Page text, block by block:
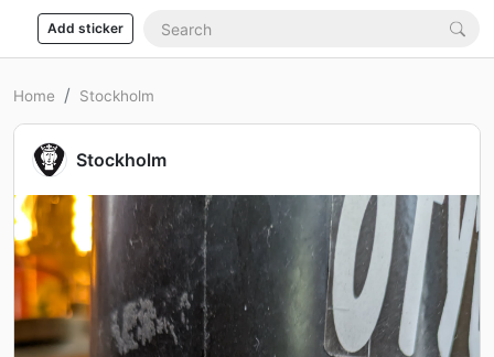
Add sticker
Home Stockholm
Stockholm